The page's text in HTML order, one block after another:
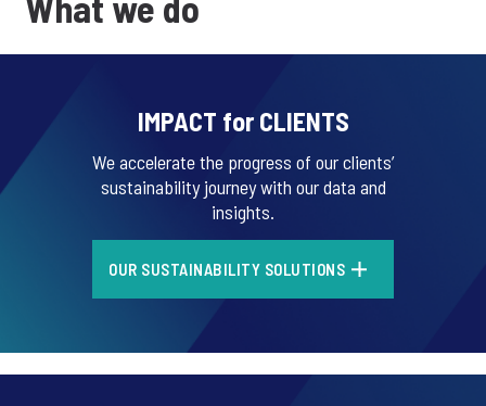
IMPACT for CLIENTS
We accelerate the progress of our clients’
sustainability journey with our data and
insights.
OUR SUSTAINABILITY SOLUTIONS